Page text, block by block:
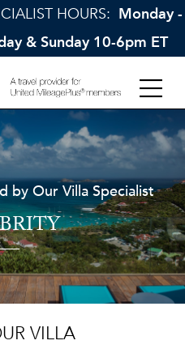
HOURS: Monday -
& Sunday 10-6pm ET
by Our Villa Specialist
VILLA